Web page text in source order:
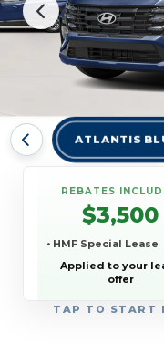
ATLANTIS
TAP TO START
REBATES
$3,500
• HMF Special Lease
Applied to your
offer